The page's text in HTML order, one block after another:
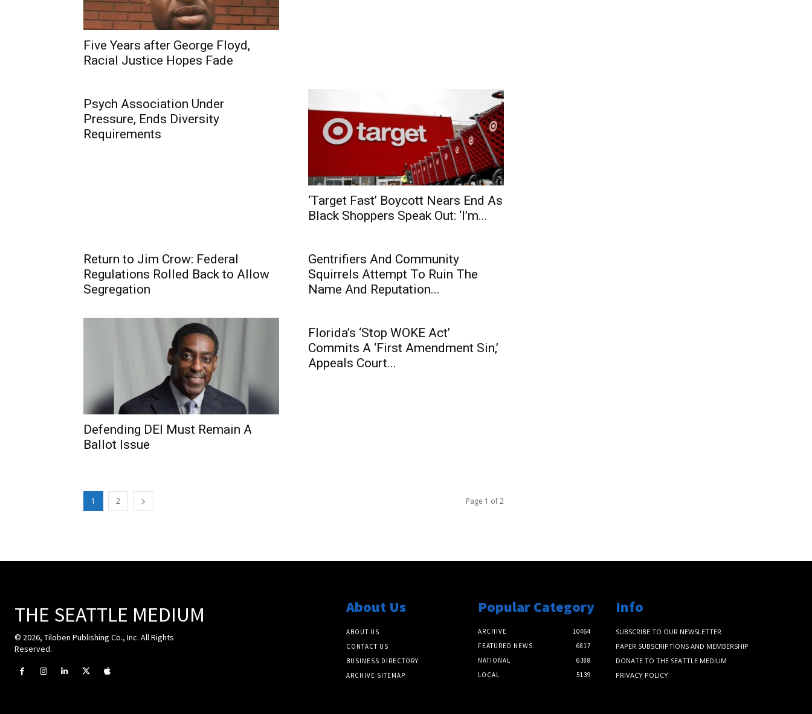
Five Years after George Floyd,
Racial Justice Hopes Fade
Psych Association Under
Pressure, Ends Diversity
Requirements
‘Target Fast’ Boycott Nears End As
Black Shoppers Speak Out: ‘I’m...
Return to Jim Crow: Federal
Regulations Rolled Back to Allow
Segregation
Gentrifiers And Community
Squirrels Attempt To Ruin The
Name And Reputation...
Defending DEI Must Remain A
Ballot Issue
Florida’s ‘Stop WOKE Act’
Commits A ‘First Amendment Sin,’
Appeals Court...
1 2 Page 1 of 2
THE SEATTLE MEDIUM
© 2026, Tiloben Publishing Co., Inc. All Rights
Reserved.
About Us
ABOUT US
CONTACT US
BUSINESS DIRECTORY
ARCHIVE SITEMAP
Popular Category
ARCHIVE
10464
FEATURED NEWS
6817
NATIONAL
6388
LOCAL
5139
Info
SUBSCRIBE TO OUR NEWSLETTER
PAPER SUBSCRIPTIONS AND MEMBERSHIP
DONATE TO THE SEATTLE MEDIUM
PRIVACY POLICY